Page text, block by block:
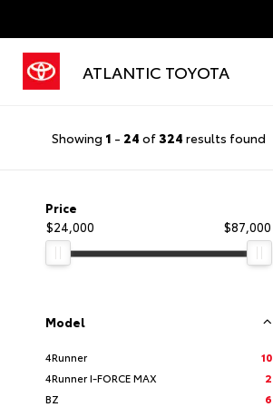
ATLANTIC TOYOTA
Showing 1 - 24 of324 results found
Price
$24,000
$87,000
Model
4Runner
10
4Runner I-FORCE MAX
2
BZ
6